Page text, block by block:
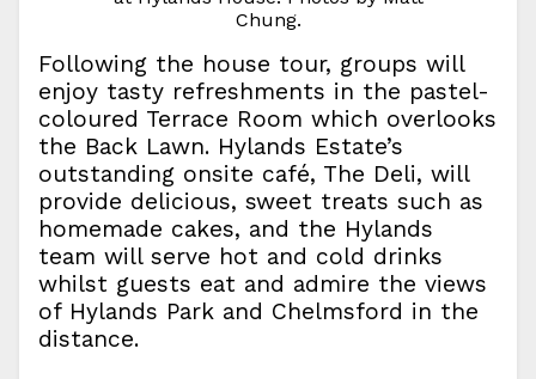
Chung.
Following the house tour, groups will
enjoy tasty refreshments in the pastel-
coloured Terrace Room which overlooks
the Back Lawn. Hylands Estate’s
outstanding onsite café, The Deli, will
provide delicious, sweet treats such as
homemade cakes, and the Hylands
team will serve hot and cold drinks
whilst guests eat and admire the views
of Hylands Park and Chelmsford in the
distance.